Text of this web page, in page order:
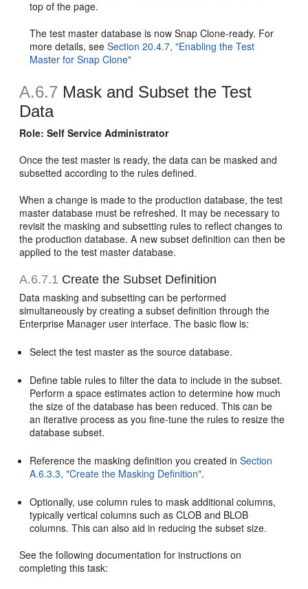
top of the page.
The test master database is now Snap Clone-ready. For
more details, seeSection 20.4.7, "Enabling the Test
Master for Snap Clone"
A.6.7 Mask and Subset the Test
Data
Role: Self Service Administrator
Once the test master is ready, the data can be masked and
subsetted according to the rules defined.
When a change is made to the production database, the test
master database must be refreshed. It may be necessary to
revisit the masking and subsetting rules to reflect changes to
the production database. A new subset definition can then be
applied to the test master database.
A.6.7.1 Create the Subset Definition
Data masking and subsetting can be performed
simultaneously by creating a subset definition through the
Enterprise Manager user interface. The basic flow is:
Select the test master as the source database.
Define table rules to filter the data to include in the subset.
Perform a space estimates action to determine how much
the size of the database has been reduced. This can be
an iterative process as you fine-tune the rules to resize the
database subset.
Reference the masking definition you created inSection
A.6.3.3, "Create the Masking Definition".
Optionally, use column rules to mask additional columns,
typically vertical columns such as CLOB and BLOB
columns. This can also aid in reducing the subset size.
See the following documentation for instructions on
completing this task: